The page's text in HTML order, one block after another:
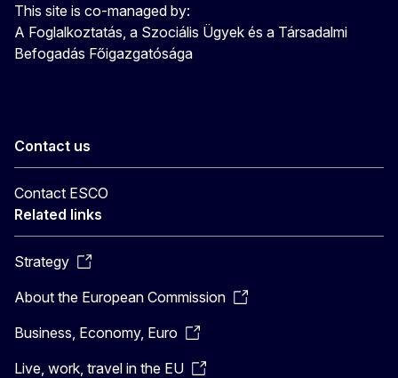
This site is co-managed by:
A Foglalkoztatás, a Szociális Ügyek és a Társadalmi
Befogadás Főigazgatósága
Contact us
Contact ESCO
Related links
Strategy
About the European Commission
Business, Economy, Euro
Live, work, travel in the EU